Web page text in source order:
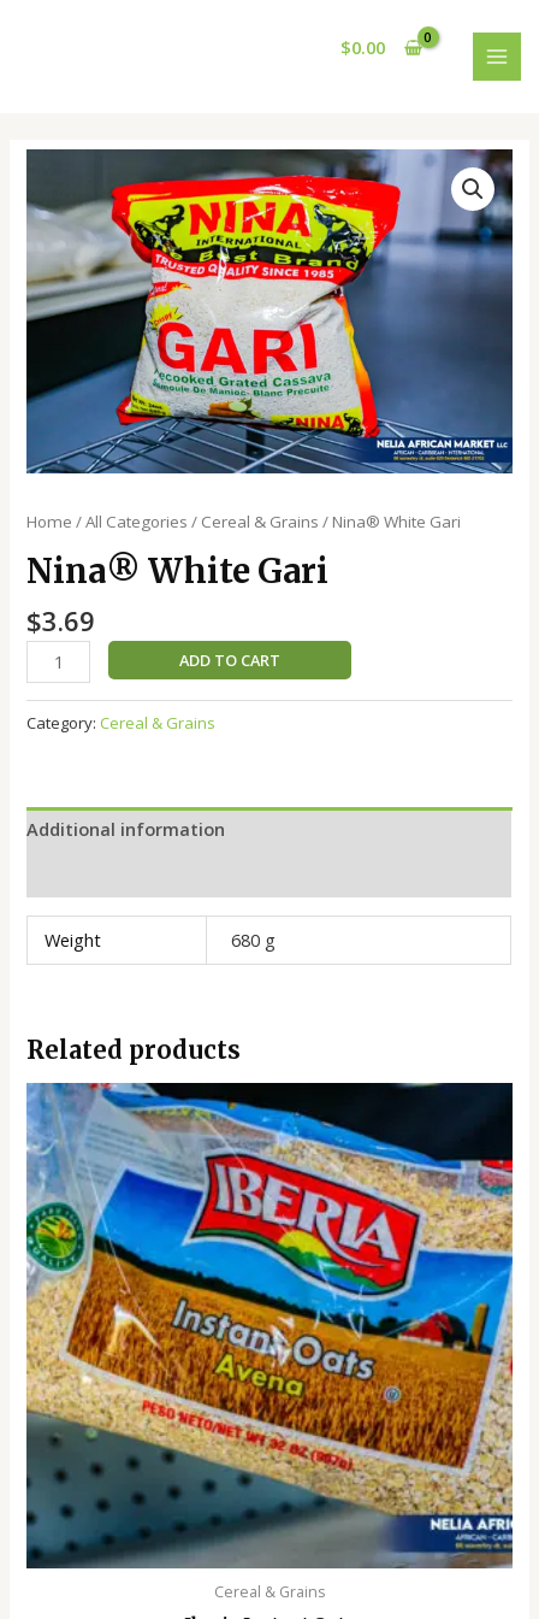
$0.00
Home /All Categories / Cereal & Grains / Nina®️ White Gari
Nina®️ White Gari
$3.69
Gari
quantity
ADD TO CART
Category: Cereal & Grains
Additional information
Weight 680 g
Related products
Cereal & Grains